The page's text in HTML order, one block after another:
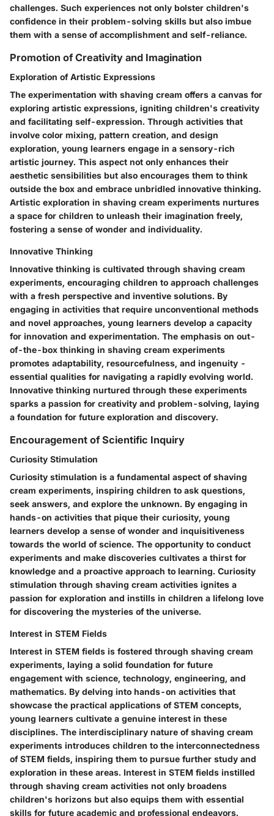
challenges. Such experiences not only bolster children's
confidence in their problem-solving skills but also imbue
them with a sense of accomplishment and self-reliance.
Promotion of Creativity and Imagination
Exploration of Artistic Expressions
The experimentation with shaving cream offers a canvas for
exploring artistic expressions, igniting children's creativity
and facilitating self-expression. Through activities that
involve color mixing, pattern creation, and design
exploration, young learners engage in a sensory-rich
artistic journey. This aspect not only enhances their
aesthetic sensibilities but also encourages them to think
outside the box and embrace unbridled innovative thinking.
Artistic exploration in shaving cream experiments nurtures
a space for children to unleash their imagination freely,
fostering a sense of wonder and individuality.
Innovative Thinking
Innovative thinking is cultivated through shaving cream
experiments, encouraging children to approach challenges
with a fresh perspective and inventive solutions. By
engaging in activities that require unconventional methods
and novel approaches, young learners develop a capacity
for innovation and experimentation. The emphasis on out-
of-the-box thinking in shaving cream experiments
promotes adaptability, resourcefulness, and ingenuity -
essential qualities for navigating a rapidly evolving world.
Innovative thinking nurtured through these experiments
sparks a passion for creativity and problem-solving, laying
a foundation for future exploration and discovery.
Encouragement of Scientific Inquiry
Curiosity Stimulation
Curiosity stimulation is a fundamental aspect of shaving
cream experiments, inspiring children to ask questions,
seek answers, and explore the unknown. By engaging in
hands-on activities that pique their curiosity, young
learners develop a sense of wonder and inquisitiveness
towards the world of science. The opportunity to conduct
experiments and make discoveries cultivates a thirst for
knowledge and a proactive approach to learning. Curiosity
stimulation through shaving cream activities ignites a
passion for exploration and instills in children a lifelong love
for discovering the mysteries of the universe.
Interest in STEM Fields
Interest in STEM fields is fostered through shaving cream
experiments, laying a solid foundation for future
engagement with science, technology, engineering, and
mathematics. By delving into hands-on activities that
showcase the practical applications of STEM concepts,
young learners cultivate a genuine interest in these
disciplines. The interdisciplinary nature of shaving cream
experiments introduces children to the interconnectedness
of STEM fields, inspiring them to pursue further study and
exploration in these areas. Interest in STEM fields instilled
through shaving cream activities not only broadens
children's horizons but also equips them with essential
skills for future academic and professional endeavors.